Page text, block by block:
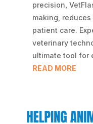
precision,
making,
patient care.
veterinary
ultimate tool for
READ MORE